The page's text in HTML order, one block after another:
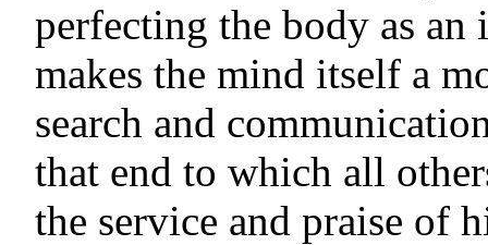
perfecting the body as
makes the mind itself a
search and
that end to which all
the service and praise of